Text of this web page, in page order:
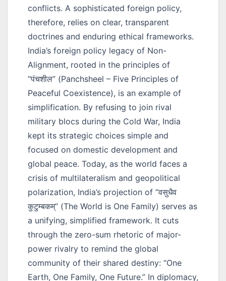
conflicts. A sophisticated foreign policy,
therefore, relies on clear, transparent
doctrines and enduring ethical frameworks.
India’s foreign policy legacy of Non-
Alignment, rooted in the principles of
“पंचशील” (Panchsheel – Five Principles of
Peaceful Coexistence), is an example of
simplification. By refusing to join rival
military blocs during the Cold War, India
kept its strategic choices simple and
focused on domestic development and
global peace. Today, as the world faces a
crisis of multilateralism and geopolitical
polarization, India’s projection of “वसुधैव
कुटुम्बकम्” (The World is One Family) serves as
a unifying, simplified framework. It cuts
through the zero-sum rhetoric of major-
power rivalry to remind the global
community of their shared destiny: “One
Earth, One Family, One Future.” In diplomacy,